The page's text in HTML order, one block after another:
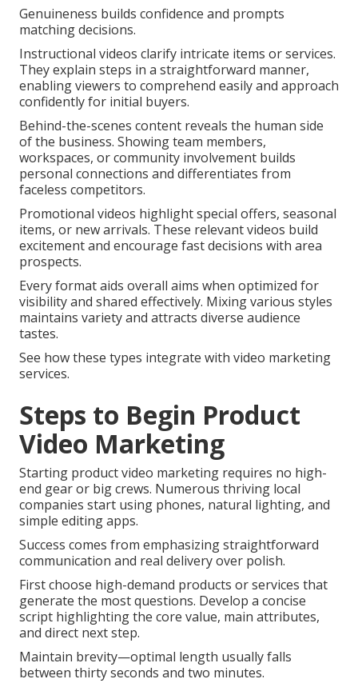
Genuineness builds confidence and prompts
matching decisions.
Instructional videos clarify intricate items or services.
They explain steps in a straightforward manner,
enabling viewers to comprehend easily and approach
confidently for initial buyers.
Behind-the-scenes content reveals the human side
of the business. Showing team members,
workspaces, or community involvement builds
personal connections and differentiates from
faceless competitors.
Promotional videos highlight special offers, seasonal
items, or new arrivals. These relevant videos build
excitement and encourage fast decisions with area
prospects.
Every format aids overall aims when optimized for
visibility and shared effectively. Mixing various styles
maintains variety and attracts diverse audience
tastes.
See how these types integrate with video marketing
services.
Steps to Begin Product
Video Marketing
Starting product video marketing requires no high-
end gear or big crews. Numerous thriving local
companies start using phones, natural lighting, and
simple editing apps.
Success comes from emphasizing straightforward
communication and real delivery over polish.
First choose high-demand products or services that
generate the most questions. Develop a concise
script highlighting the core value, main attributes,
and direct next step.
Maintain brevity—optimal length usually falls
between thirty seconds and two minutes.